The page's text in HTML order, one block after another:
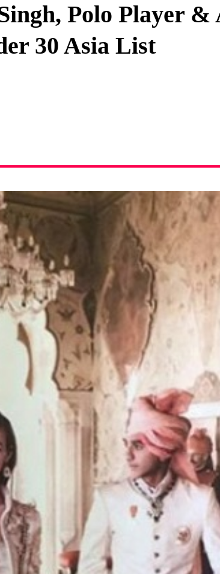
Privacy Policy
Terms And Conditions
Polo Player
30 Asia List